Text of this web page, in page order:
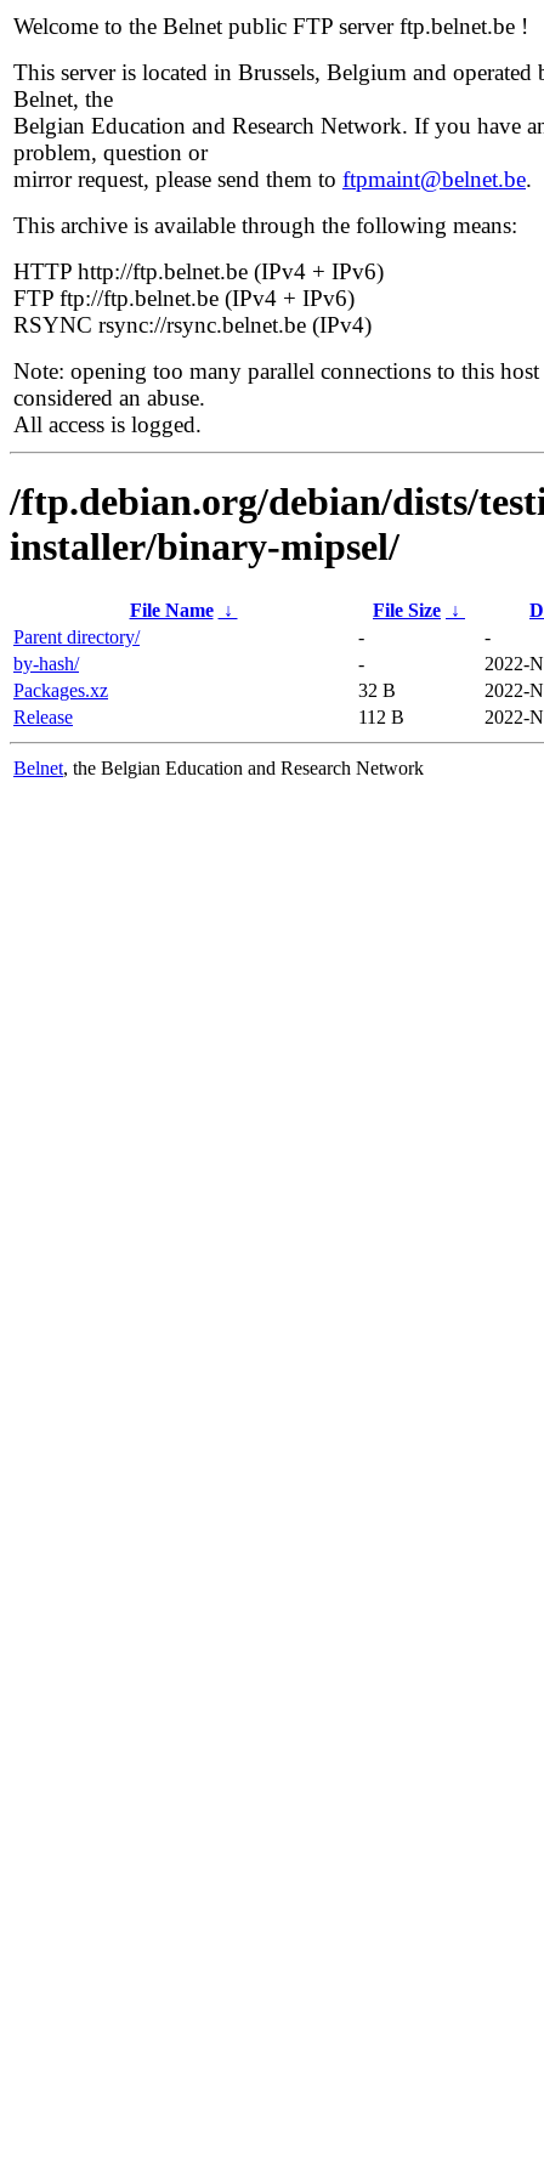
Welcome to the Belnet public FTP server ftp.belnet.be !
This server is located in Brussels, Belgium and operated
Belnet, the
Belgian Education and Research Network. If you have
problem, question or
mirror request, please send them to ftpmaint@belnet.be.
This archive is available through the following means:
HTTP http://ftp.belnet.be (IPv4 + IPv6)
FTP ftp://ftp.belnet.be (IPv4 + IPv6)
RSYNC rsync://rsync.belnet.be (IPv4)
Note: opening too many parallel connections to this host
considered an abuse.
All access is logged.
/ftp.debian.org/debian/dists/
installer/binary-mipsel/
File Name ↓ File Size ↓
Parent directory/
-
-
by-hash/
-
2022-
Packages.xz
32 B
2022-
Release
112 B 2022-
Belnet, the Belgian Education and Research Network